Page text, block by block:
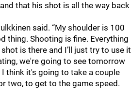
that his shot is all the way back
said. “My shoulder is 100
thing. Shooting is fine. Everything
is there and I’ll just try to use it
we're going to see tomorrow
think it's going to take a couple
two, to get to the game speed.